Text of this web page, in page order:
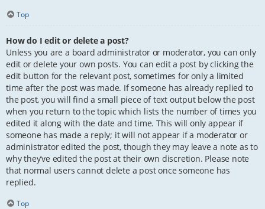
Top
How do I edit or delete a post?
Unless you are a board administrator or moderator, you can only
edit or delete your own posts. You can edit a post by clicking the
edit button for the relevant post, sometimes for only a limited
time after the post was made. If someone has already replied to
the post, you will find a small piece of text output below the post
when you return to the topic which lists the number of times you
edited it along with the date and time. This will only appear if
someone has made a reply; it will not appear if a moderator or
administrator edited the post, though they may leave a note as to
why they’ve edited the post at their own discretion. Please note
that normal users cannot delete a post once someone has
replied.
Top